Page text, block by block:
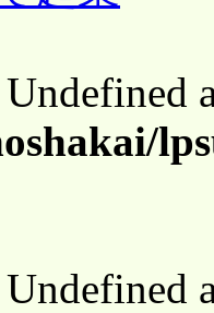
Undefined
Undefined